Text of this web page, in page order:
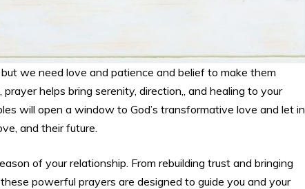
we need love and patience and belief to make them
helps bring serenity, direction,, and healing to your
will open a window to God’s transformative love and let in
and their future.
of your relationship. From rebuilding trust and bringing
powerful prayers are designed to guide you and your